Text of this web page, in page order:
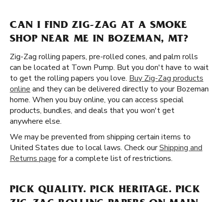
CAN I FIND ZIG-ZAG AT A SMOKE
SHOP NEAR ME IN BOZEMAN, MT?
Zig-Zag rolling papers, pre-rolled cones, and palm rolls
can be located at Town Pump. But you don't have to wait
to get the rolling papers you love. Buy Zig-Zag products
online and they can be delivered directly to your Bozeman
home. When you buy online, you can access special
products, bundles, and deals that you won't get
anywhere else.
We may be prevented from shipping certain items to
United States due to local laws. Check ourShipping and
Returns page for a complete list of restrictions.
PICK QUALITY. PICK HERITAGE. PICK